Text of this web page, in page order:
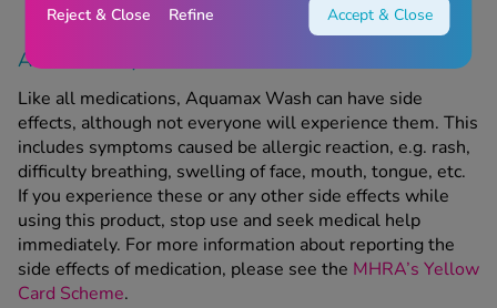
Are there any side effects?
Like all medications, Aquamax Wash can have side
effects, although not everyone will experience them. This
includes symptoms caused be allergic reaction, e.g. rash,
difficulty breathing, swelling of face, mouth, tongue, etc.
If you experience these or any other side effects while
using this product, stop use and seek medical help
immediately. For more information about reporting the
side effects of medication, please see the MHRA’s Yellow
Card Scheme.
Reject & Close Refine Accept & Close